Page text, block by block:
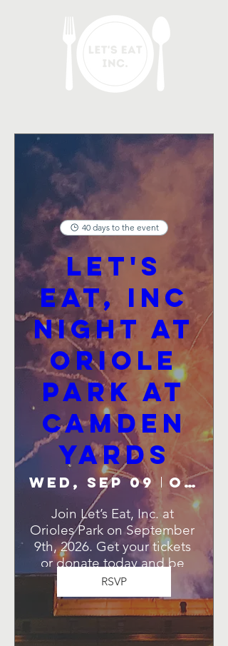
40 days to the event
Let's
Eat, Inc
Night at
Oriole
Park at
Camden
Yards
Wed, Sep 09 Oriole Park at Camden Yards
Join Let’s Eat, Inc. at
Orioles Park on September
9th, 2026. Get your tickets
or donate today and be
part of this unforgettable
night!
RSVP